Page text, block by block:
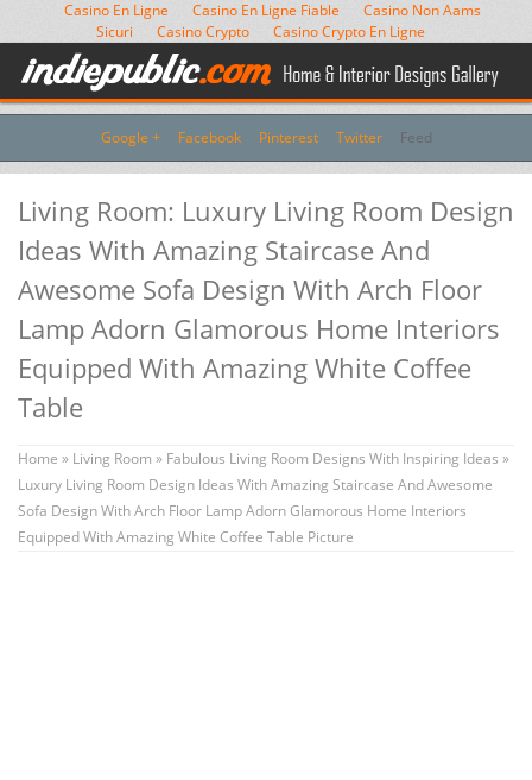
Casino En Ligne Casino En Ligne Fiable
Casino Non Aams
Sicuri
Casino Crypto Casino Crypto En Ligne
Google + Facebook Pinterest Twitter Feed
Living Room: Luxury Living Room Design
Ideas With Amazing Staircase And
Awesome Sofa Design With Arch Floor
Lamp Adorn Glamorous Home Interiors
Equipped With Amazing White Coffee
Table
Home » Living Room » Fabulous Living Room Designs With Inspiring Ideas »
Luxury Living Room Design Ideas With Amazing Staircase And Awesome
Sofa Design With Arch Floor Lamp Adorn Glamorous Home Interiors
Equipped With Amazing White Coffee Table Picture